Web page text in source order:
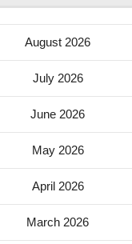
August 2026
July 2026
June 2026
May 2026
April 2026
March 2026